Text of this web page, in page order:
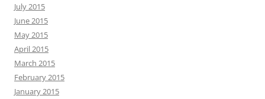
July 2015
June 2015
May 2015
April 2015
March 2015
February 2015
January 2015